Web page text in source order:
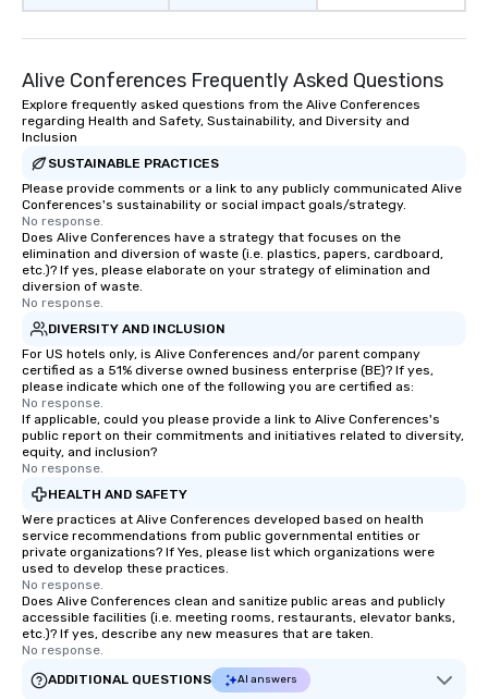
Alive Conferences Frequently Asked Questions
Explore frequently asked questions from the Alive Conferences
regarding Health and Safety, Sustainability, and Diversity and
Inclusion
SUSTAINABLE PRACTICES
Please provide comments or a link to any publicly communicated Alive
Conferences's sustainability or social impact goals/strategy.
No response.
Does Alive Conferences have a strategy that focuses on the
elimination and diversion of waste (i.e. plastics, papers, cardboard,
etc.)? If yes, please elaborate on your strategy of elimination and
diversion of waste.
No response.
DIVERSITY AND INCLUSION
For US hotels only, is Alive Conferences and/or parent company
certified as a 51% diverse owned business enterprise (BE)? If yes,
please indicate which one of the following you are certified as:
No response.
If applicable, could you please provide a link to Alive Conferences's
public report on their commitments and initiatives related to diversity,
equity, and inclusion?
No response.
HEALTH AND SAFETY
Were practices at Alive Conferences developed based on health
service recommendations from public governmental entities or
private organizations? If Yes, please list which organizations were
used to develop these practices.
No response.
Does Alive Conferences clean and sanitize public areas and publicly
accessible facilities (i.e. meeting rooms, restaurants, elevator banks,
etc.)? If yes, describe any new measures that are taken.
No response.
ADDITIONAL QUESTIONS
AI answers